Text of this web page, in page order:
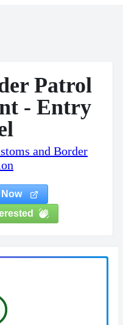
Patrol
- Entry
and Border
Now